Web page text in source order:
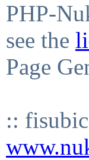
PHP-
see the
Page
::